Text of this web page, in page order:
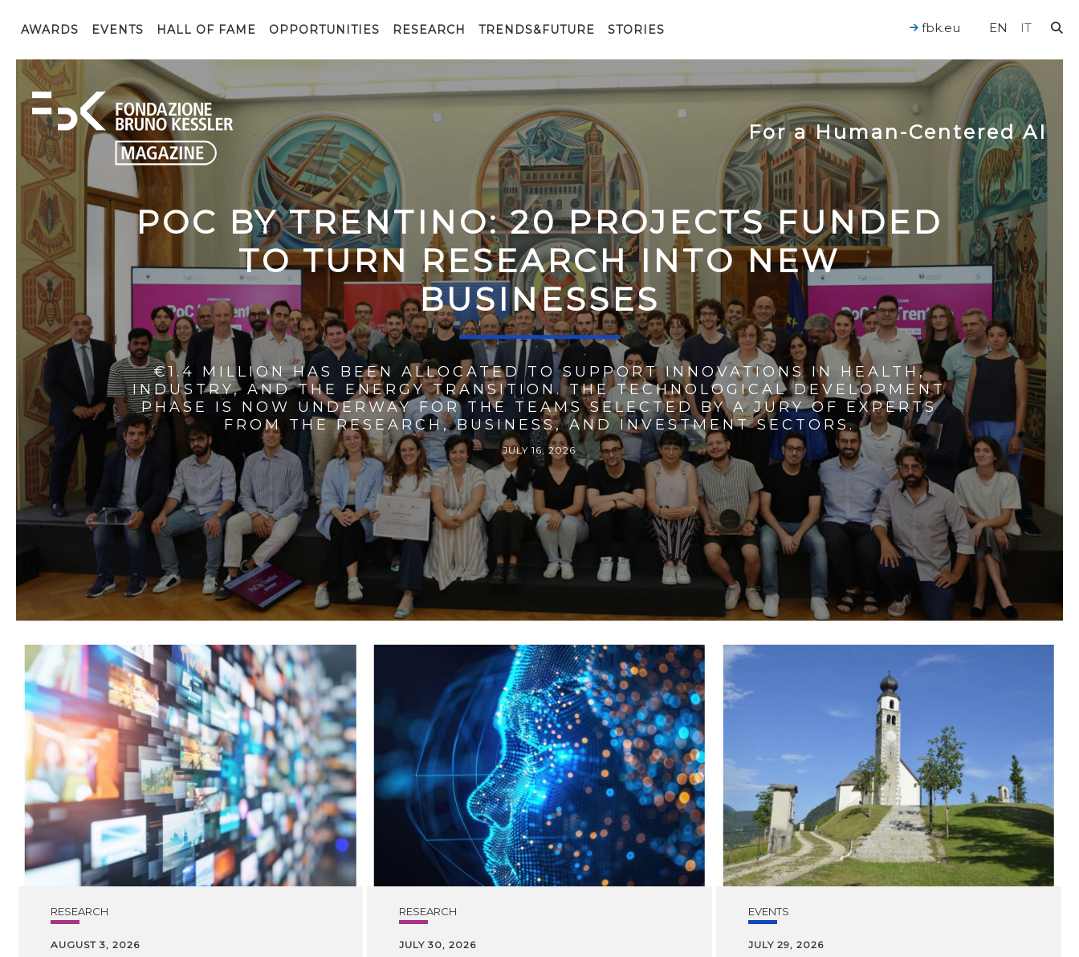
AWARDS EVENTS HALL OF FAME OPPORTUNITIES RESEARCH TRENDS&FUTURE STORIES EN IT
fbk.eu
For a Human-Centered AI
POC BY TRENTINO: 20 PROJECTS FUNDED
TO TURN RESEARCH INTO NEW
BUSINESSES
€1.4 MILLION HAS BEEN ALLOCATED TO SUPPORT INNOVATIONS IN HEALTH,
INDUSTRY, AND THE ENERGY TRANSITION. THE TECHNOLOGICAL DEVELOPMENT
PHASE IS NOW UNDERWAY FOR THE TEAMS SELECTED BY A JURY OF EXPERTS
FROM THE RESEARCH, BUSINESS, AND INVESTMENT SECTORS.
JULY 16, 2026
RESEARCH
AUGUST 3, 2026
RESEARCH
JULY 30, 2026
EVENTS
JULY 29, 2026